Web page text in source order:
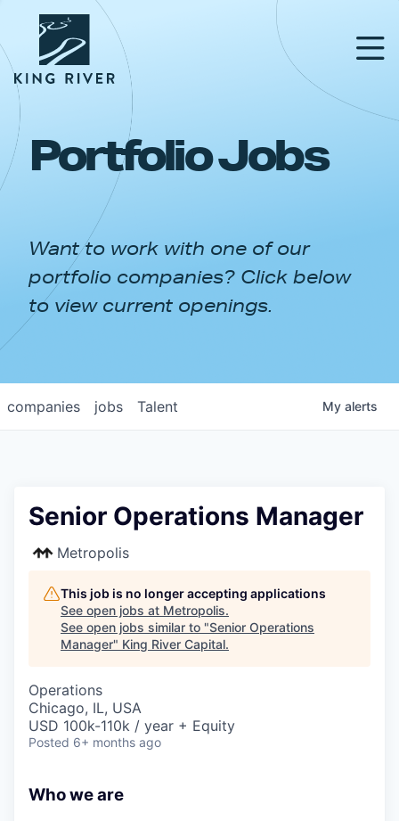
PORTFOLIO
APPROACH
NEWS & INSIGHTS
Portfolio Jobs
Want to work with one of our
portfolio companies? Click below
to view current openings.
jobs
companies Talent My alerts
Senior Operations Manager
Metropolis
This job is no longer accepting applications
See open jobs at Metropolis.
See open jobs similar to "Senior Operations
Manager" King River Capital.
Operations
Chicago, IL, USA
USD 100k-110k / year + Equity
Posted 6+ months ago
Who we are